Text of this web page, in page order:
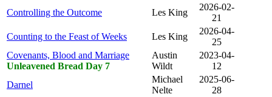
Controlling the Outcome
Les King
2026-02-
21
Counting to the Feast of Weeks
Les King
2026-04-
25
Covenants, Blood and Marriage
Unleavened Bread Day 7
Austin
Wildt
2023-04-
12
Darnel
Michael
Nelte
2025-06-
28